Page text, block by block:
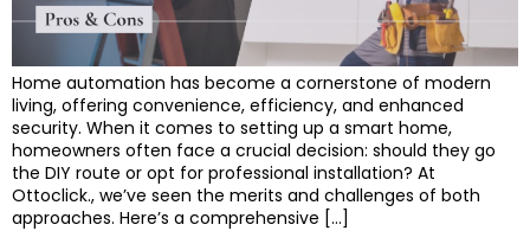
Home automation has become a cornerstone of modern
living, offering convenience, efficiency, and enhanced
security. When it comes to setting up a smart home,
homeowners often face a crucial decision: should they go
the DIY route or opt for professional installation? At
Ottoclick., we’ve seen the merits and challenges of both
approaches. Here’s a comprehensive […]